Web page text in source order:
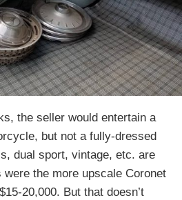
the seller would entertain a
but not a fully-dressed
dual sport, vintage, etc. are
the more upscale Coronet
20,000. But that doesn’t